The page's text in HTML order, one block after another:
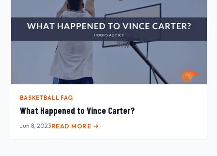
BASKETBALL FAQ
What Happened to Vince Carter?
Jun 8, 2023READ MORE →